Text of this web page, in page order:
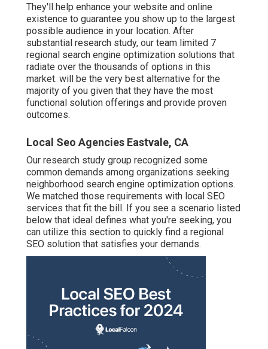
They'll help enhance your website and online
existence to guarantee you show up to the largest
possible audience in your location. After
substantial research study, our team limited 7
regional search engine optimization solutions that
radiate over the thousands of options in this
market. will be the very best alternative for the
majority of you given that they have the most
functional solution offerings and provide proven
outcomes.
Local Seo Agencies Eastvale, CA
Our research study group recognized some
common demands among organizations seeking
neighborhood search engine optimization options.
We matched those requirements with local SEO
services that fit the bill. If you see a scenario listed
below that ideal defines what you're seeking, you
can utilize this section to quickly find a regional
SEO solution that satisfies your demands.